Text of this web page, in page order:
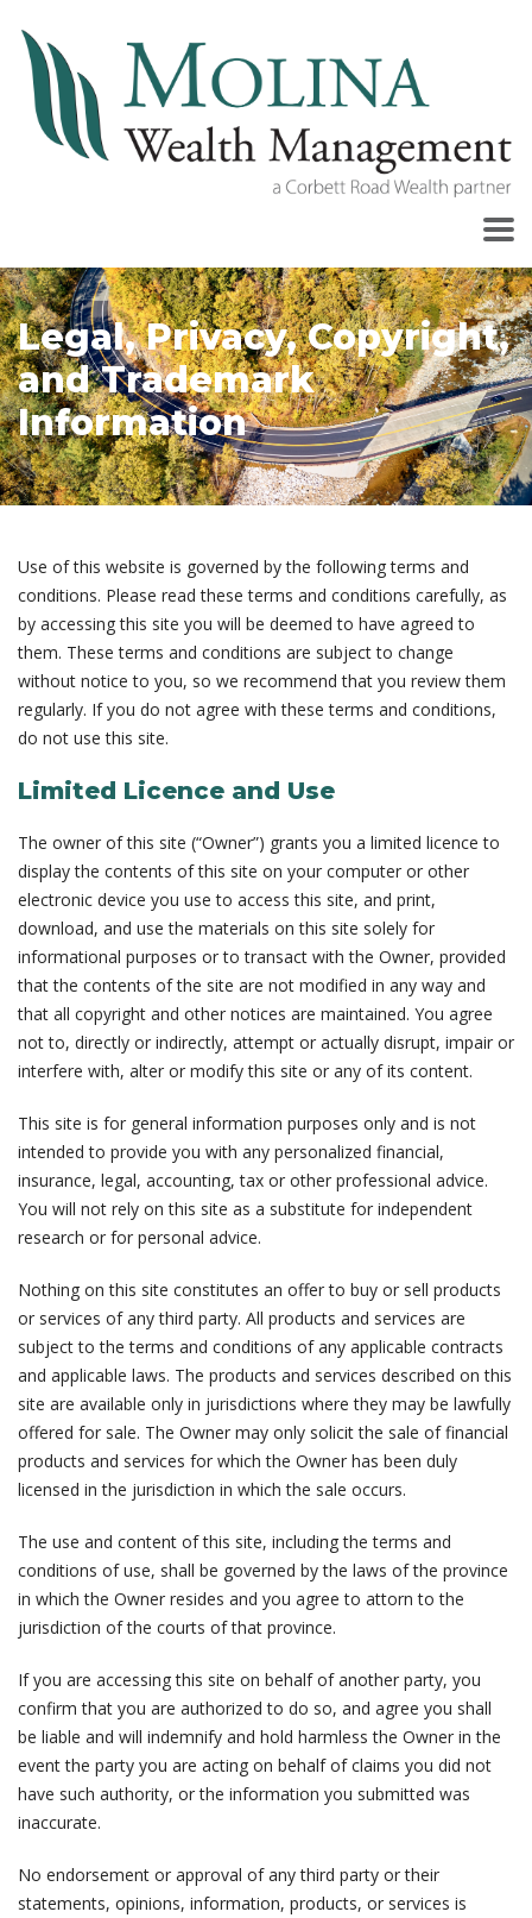
Legal, Privacy, Copyright,
and Trademark
Information
Use of this website is governed by the following terms and
conditions. Please read these terms and conditions carefully, as
by accessing this site you will be deemed to have agreed to
them. These terms and conditions are subject to change
without notice to you, so we recommend that you review them
regularly. If you do not agree with these terms and conditions,
do not use this site.
Limited Licence and Use
The owner of this site (“Owner”) grants you a limited licence to
display the contents of this site on your computer or other
electronic device you use to access this site, and print,
download, and use the materials on this site solely for
informational purposes or to transact with the Owner, provided
that the contents of the site are not modified in any way and
that all copyright and other notices are maintained. You agree
not to, directly or indirectly, attempt or actually disrupt, impair or
interfere with, alter or modify this site or any of its content.
This site is for general information purposes only and is not
intended to provide you with any personalized financial,
insurance, legal, accounting, tax or other professional advice.
You will not rely on this site as a substitute for independent
research or for personal advice.
Nothing on this site constitutes an offer to buy or sell products
or services of any third party. All products and services are
subject to the terms and conditions of any applicable contracts
and applicable laws. The products and services described on this
site are available only in jurisdictions where they may be lawfully
offered for sale. The Owner may only solicit the sale of financial
products and services for which the Owner has been duly
licensed in the jurisdiction in which the sale occurs.
The use and content of this site, including the terms and
conditions of use, shall be governed by the laws of the province
in which the Owner resides and you agree to attorn to the
jurisdiction of the courts of that province.
If you are accessing this site on behalf of another party, you
confirm that you are authorized to do so, and agree you shall
be liable and will indemnify and hold harmless the Owner in the
event the party you are acting on behalf of claims you did not
have such authority, or the information you submitted was
inaccurate.
No endorsement or approval of any third party or their
statements, opinions, information, products, or services is